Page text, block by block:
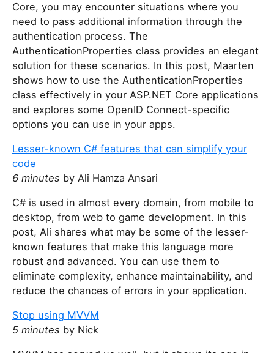
Core, you may encounter situations where you
need to pass additional information through the
authentication process. The
AuthenticationProperties class provides an elegant
solution for these scenarios. In this post, Maarten
shows how to use the AuthenticationProperties
class effectively in your ASP.NET Core applications
and explores some OpenID Connect-specific
options you can use in your apps.
Lesser-known C# features that can simplify your
code
6 minutes by Ali Hamza Ansari
C# is used in almost every domain, from mobile to
desktop, from web to game development. In this
post, Ali shares what may be some of the lesser-
known features that make this language more
robust and advanced. You can use them to
eliminate complexity, enhance maintainability, and
reduce the chances of errors in your application.
Stop using MVVM
5 minutes by Nick